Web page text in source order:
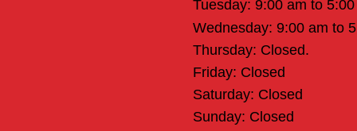
Tuesday: 9:00 am to
Wednesday: 9:00 am to
Thursday: Closed.
Friday: Closed
Saturday: Closed
Sunday: Closed